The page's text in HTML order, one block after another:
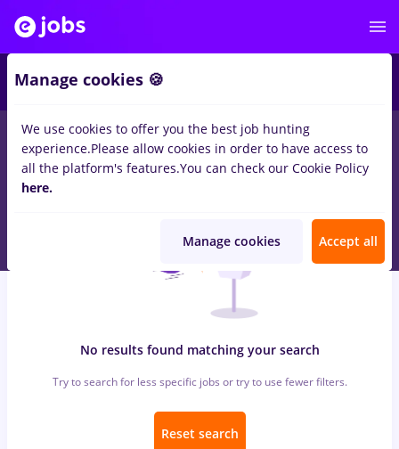
jobs with salaries conduent, Full timein Cluj-Napoca
Entry-Level (< 2 years)inTransportation / Distribution
No results found matching your search
Try to search for less specific jobs or try to use fewer filters.
Reset search
Manage cookies 🍪
We use cookies to offer you the best job hunting
experience.Please allow cookies in order to have access to
all the platform's features.You can check our Cookie Policy
here.
Manage cookies Accept all